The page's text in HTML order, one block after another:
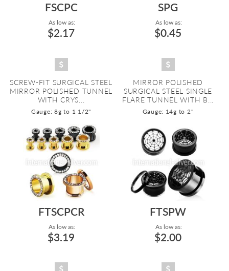
FSCPC
As low as:
$2.17
SCREW-FIT SURGICAL STEEL
MIRROR POLISHED TUNNEL
WITH CRYS...
Gauge: 8g to 1 1/2"
SPG
As low as:
$0.45
MIRROR POLISHED
SURGICAL STEEL SINGLE
FLARE TUNNEL WITH B...
Gauge: 14g to 2"
FTSCPCR
As low as:
$3.19
FTSPW
As low as:
$2.00